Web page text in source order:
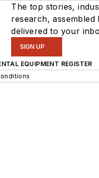
The top stories,
research,
delivered to your
SIGN UP
EQUIPMENT REGISTER